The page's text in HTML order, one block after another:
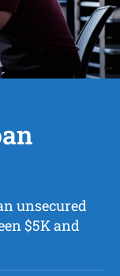
unsecured
$5K and